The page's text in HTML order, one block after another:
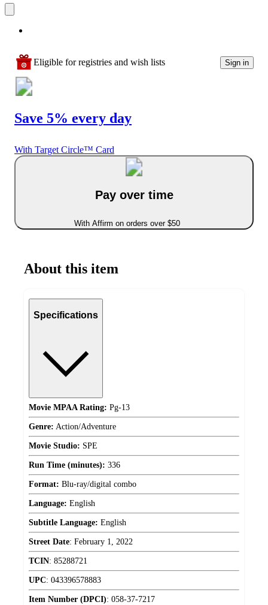
Eligible for registries and wish lists Sign in
Save 5% every day
With Target Circle™ Card
Pay over time
With Affirm on orders over $50
About this item
Specifications
Movie MPAA Rating: Pg-13
Genre: Action/Adventure
Movie Studio: SPE
Run Time (minutes): 336
Format: Blu-ray/digital combo
Language: English
Subtitle Language: English
Street Date: February 1, 2022
TCIN: 85288721
UPC: 043396578883
Item Number (DPCI): 058-37-7217